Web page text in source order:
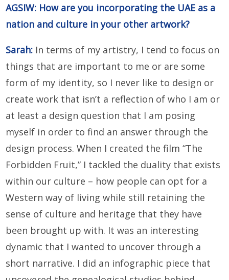
AGSIW: How are you incorporating the UAE as a
nation and culture in your other artwork?
Sarah: In terms of my artistry, I tend to focus on
things that are important to me or are some
form of my identity, so I never like to design or
create work that isn’t a reflection of who I am or
at least a design question that I am posing
myself in order to find an answer through the
design process. When I created the film “The
Forbidden Fruit,” I tackled the duality that exists
within our culture – how people can opt for a
Western way of living while still retaining the
sense of culture and heritage that they have
been brought up with. It was an interesting
dynamic that I wanted to uncover through a
short narrative. I did an infographic piece that